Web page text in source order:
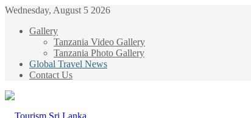
Wednesday, August 5 2026
Gallery
Tanzania Video Gallery
Tanzania Photo Gallery
Global Travel News
Contact Us